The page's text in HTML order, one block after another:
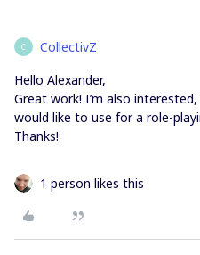
C CollectivZ
Hello Alexander,
Great work! I’m also
would like to use for a role-
Thanks!
1 person likes this